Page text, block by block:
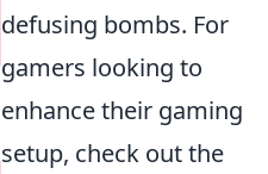
defusing bombs. For
gamers looking to
enhance their gaming
setup, check out the